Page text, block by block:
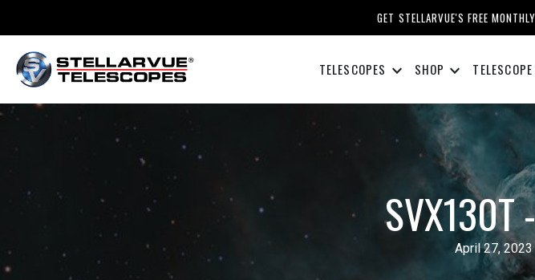
GET STELLARVUE'S FREE
TELESCOPES keyboard_arrow_down SHOP keyboard_arrow_down
SVX130T
April 27,